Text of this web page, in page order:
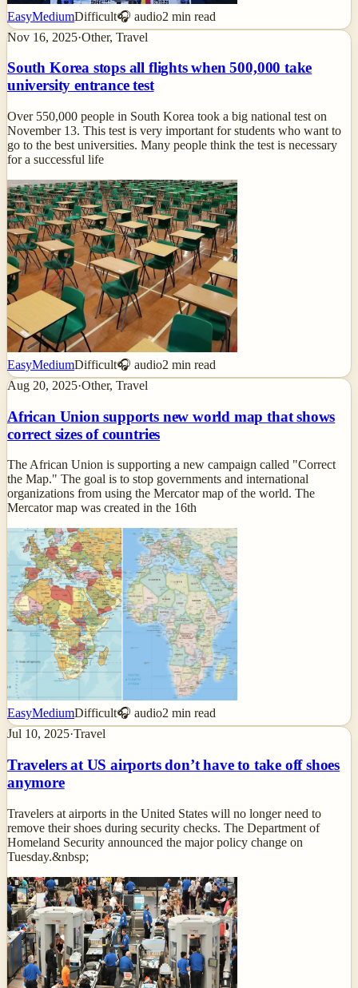
EasyMediumDifficult🎧 audio2 min read
Nov 16, 2025·Other, Travel
South Korea stops all flights when 500,000 take
university entrance test
Over 550,000 people in South Korea took a big national test on
November 13. This test is very important for students who want to
go to the best universities. Many people think the test is necessary
for a successful life
EasyMediumDifficult🎧 audio2 min read
Aug 20, 2025·Other, Travel
African Union supports new world map that shows
correct sizes of countries
The African Union is supporting a new campaign called "Correct
the Map." The goal is to stop governments and international
organizations from using the Mercator map of the world. The
Mercator map was created in the 16th
EasyMediumDifficult🎧 audio2 min read
Jul 10, 2025·Travel
Travelers at US airports don’t have to take off shoes
anymore
Travelers at airports in the United States will no longer need to
remove their shoes during security checks. The Department of
Homeland Security announced the major policy change on
Tuesday.&nbsp;